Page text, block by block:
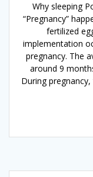
Why sleeping
“Pregnancy”
fertilized
implementation
pregnancy. The
around 9
During